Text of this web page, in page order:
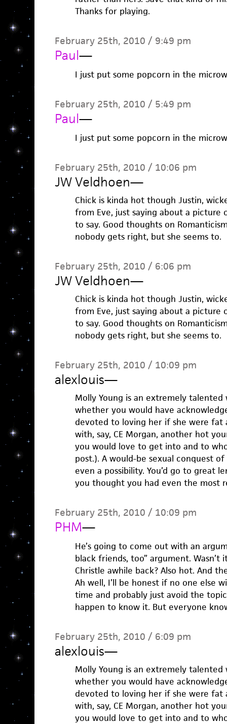
Thanks for playing.
February 25th, 2010 / 9:49 pm
Paul—
I just put some popcorn in the
February 25th, 2010 / 5:49 pm
Paul—
I just put some popcorn in the
February 25th, 2010 / 10:06 pm
JW Veldhoen—
Chick is kinda hot though Justin,
from Eve, just saying about a picture
to say. Good thoughts on
nobody gets right, but she seems to.
February 25th, 2010 / 6:06 pm
JW Veldhoen—
Chick is kinda hot though Justin,
from Eve, just saying about a picture
to say. Good thoughts on
nobody gets right, but she seems to.
February 25th, 2010 / 10:09 pm
alexlouis—
Molly Young is an extremely talented
whether you would have
devoted to loving her if she were fat
with, say, CE Morgan, another hot
you would love to get into and to
post.). A would-be sexual conquest
even a possibility. You’d go to great
you thought you had even the most
February 25th, 2010 / 10:09 pm
PHM—
He’s going to come out with an
black friends, too” argument.
Christle awhile back? Also hot. And
Ah well, I’ll be honest if no one else
time and probably just avoid the
happen to know it. But everyone
February 25th, 2010 / 6:09 pm
alexlouis—
Molly Young is an extremely talented
whether you would have
devoted to loving her if she were fat
with, say, CE Morgan, another hot
you would love to get into and to